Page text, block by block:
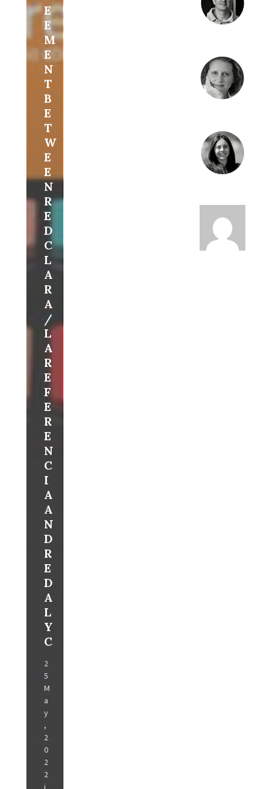
E
E
M
E
N
T
B
E
T
W
E
E
N
R
E
D
C
L
A
R
A
/
L
A
R
E
F
E
R
E
N
C
I
A
A
N
D
R
E
D
A
L
Y
C
2
5
M
a
y
,
2
0
2
2
i